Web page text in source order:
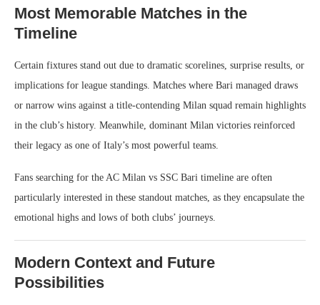
Most Memorable Matches in the
Timeline
Certain fixtures stand out due to dramatic scorelines, surprise results, or
implications for league standings. Matches where Bari managed draws
or narrow wins against a title-contending Milan squad remain highlights
in the club’s history. Meanwhile, dominant Milan victories reinforced
their legacy as one of Italy’s most powerful teams.
Fans searching for the AC Milan vs SSC Bari timeline are often
particularly interested in these standout matches, as they encapsulate the
emotional highs and lows of both clubs’ journeys.
Modern Context and Future
Possibilities